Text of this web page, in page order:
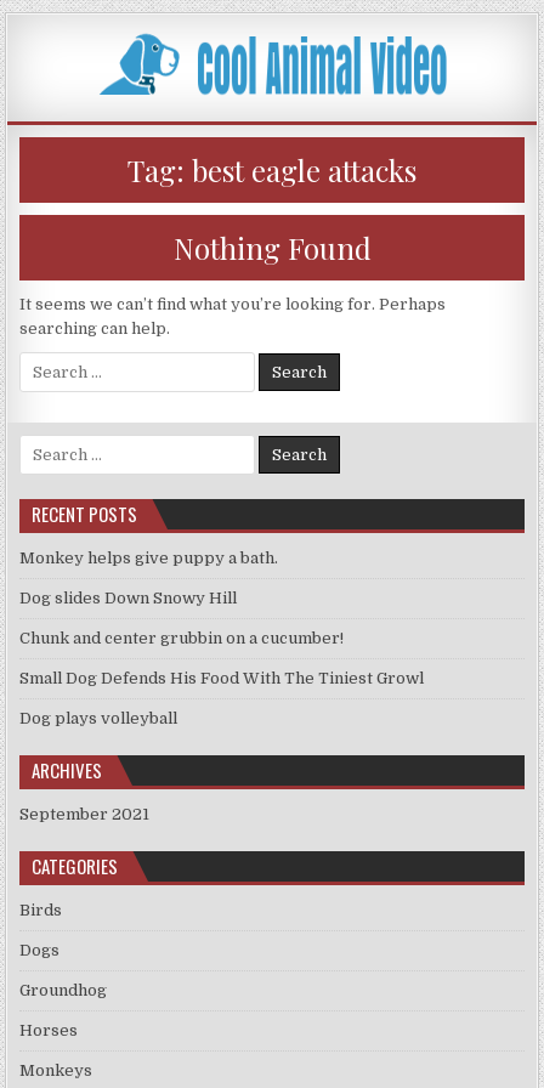
Skip
to
content
Tag: best eagle attacks
Nothing Found
It seems we can’t find what you’re looking for. Perhaps
searching can help.
Search
for:
Search
for:
RECENT POSTS
Monkey helps give puppy a bath.
Dog slides Down Snowy Hill
Chunk and center grubbin on a cucumber!
Small Dog Defends His Food With The Tiniest Growl
Dog plays volleyball
ARCHIVES
September 2021
CATEGORIES
Birds
Dogs
Groundhog
Horses
Monkeys